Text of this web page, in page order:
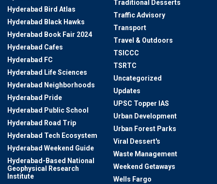
Hyderabad Bird Atlas
Hyderabad Black Hawks
Hyderabad Book Fair 2024
Hyderabad Cafes
Hyderabad FC
Hyderabad Life Sciences
Hyderabad Neighborhoods
Hyderabad Pride
Hyderabad Public School
Hyderabad Road Trip
Hyderabad Tech Ecosystem
Hyderabad Weekend Guide
Hyderabad-Based National
Geophysical Research
Institute
Traditional Desserts
Traffic Advisory
Transport
Travel & Outdoors
TSICCC
TSRTC
Uncategorized
Updates
UPSC Topper IAS
Urban Development
Urban Forest Parks
Viral Dessert's
Waste Management
Weekend Getaways
Wells Fargo